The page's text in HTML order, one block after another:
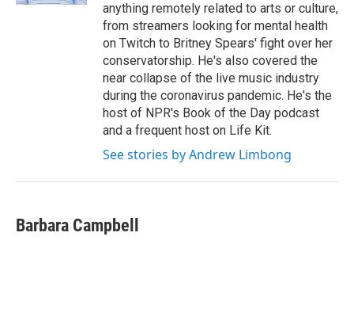
anything remotely related to arts or culture,
from streamers looking for mental health
on Twitch to Britney Spears' fight over her
conservatorship. He's also covered the
near collapse of the live music industry
during the coronavirus pandemic. He's the
host of NPR's Book of the Day podcast
and a frequent host on Life Kit.
See stories by Andrew Limbong
Barbara Campbell